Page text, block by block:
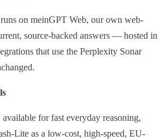
on meinGPT Web, our own web-
source-backed answers — hosted in
that use the Perplexity Sonar
for fast everyday reasoning,
Lite as a low-cost, high-speed, EU-